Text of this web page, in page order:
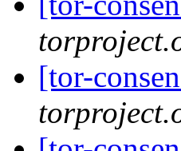
[tor-